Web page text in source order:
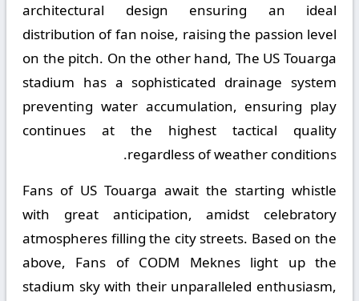
architectural design ensuring an ideal
distribution of fan noise, raising the passion level
on the pitch. On the other hand, The US Touarga
stadium has a sophisticated drainage system
preventing water accumulation, ensuring play
continues at the highest tactical quality
regardless of weather conditions.
Fans of US Touarga await the starting whistle
with great anticipation, amidst celebratory
atmospheres filling the city streets. Based on the
above, Fans of CODM Meknes light up the
stadium sky with their unparalleled enthusiasm,